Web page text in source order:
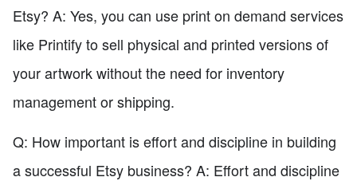
Etsy? A: Yes, you can use print on demand services
like Printify to sell physical and printed versions of
your artwork without the need for inventory
management or shipping.
Q: How important is effort and discipline in building
a successful Etsy business? A: Effort and discipline